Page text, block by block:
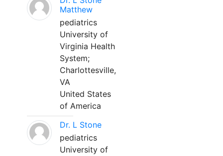
Matthew
pediatrics
University of
Virginia Health
System;
Charlottesville,
VA
United States
of America
Dr. L Stone
pediatrics
University of